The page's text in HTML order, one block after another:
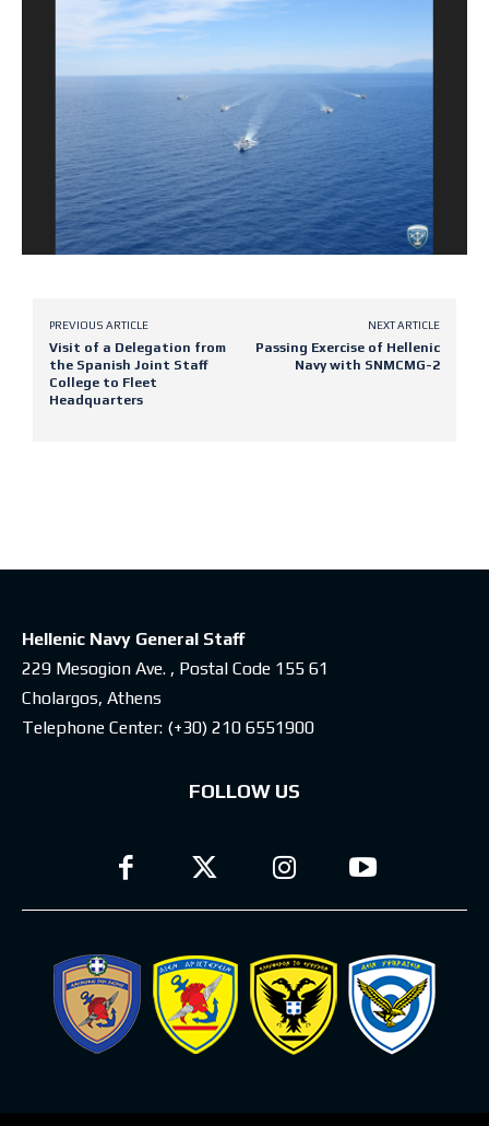
PREVIOUS ARTICLE
Visit of a Delegation from
the Spanish Joint Staff
College to Fleet
Headquarters
NEXT ARTICLE
Passing Exercise of Hellenic
Navy with SNMCMG-2
Hellenic Navy General Staff
229 Mesogion Ave. , Postal Code 155 61
Cholargos, Athens
Telephone Center: (+30) 210 6551900
FOLLOW US